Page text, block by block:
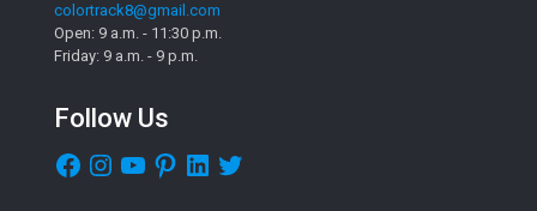
colortrack8@gmail.com
Open: 9 a.m. - 11:30 p.m.
Friday: 9 a.m. - 9 p.m.
Follow Us
Facebook
InstagramYouTubePinterestLinkedIn
Twitter